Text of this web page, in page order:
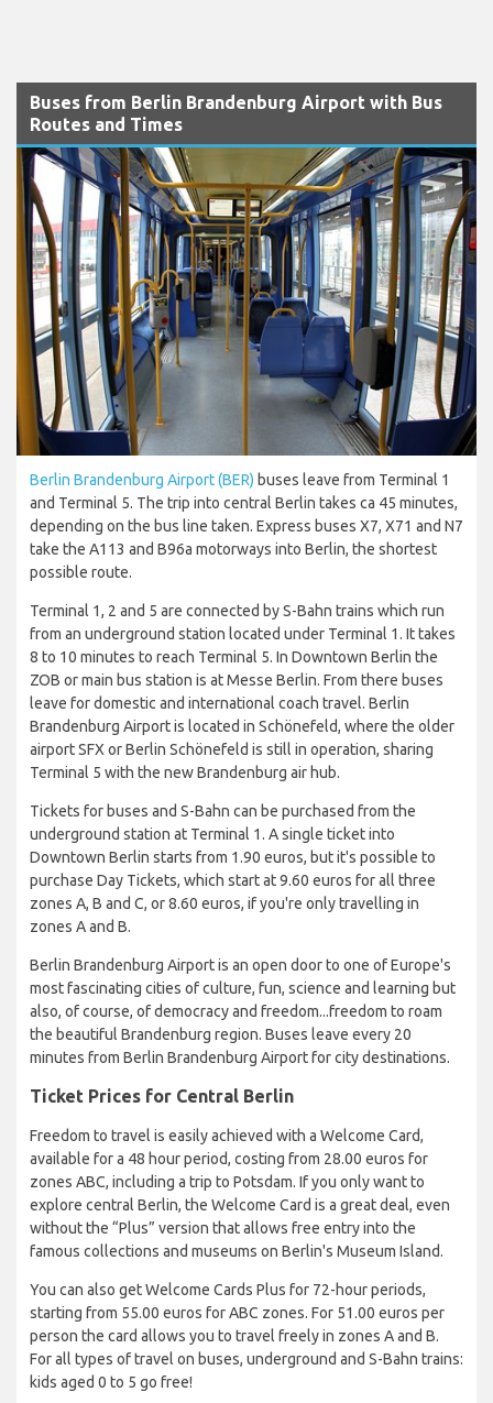
Buses from Berlin Brandenburg Airport with Bus
Routes and Times
Berlin Brandenburg Airport (BER) buses leave from Terminal 1
and Terminal 5. The trip into central Berlin takes ca 45 minutes,
depending on the bus line taken. Express buses X7, X71 and N7
take the A113 and B96a motorways into Berlin, the shortest
possible route.
Terminal 1, 2 and 5 are connected by S-Bahn trains which run
from an underground station located under Terminal 1. It takes
8 to 10 minutes to reach Terminal 5. In Downtown Berlin the
ZOB or main bus station is at Messe Berlin. From there buses
leave for domestic and international coach travel. Berlin
Brandenburg Airport is located in Schönefeld, where the older
airport SFX or Berlin Schönefeld is still in operation, sharing
Terminal 5 with the new Brandenburg air hub.
Tickets for buses and S-Bahn can be purchased from the
underground station at Terminal 1. A single ticket into
Downtown Berlin starts from 1.90 euros, but it's possible to
purchase Day Tickets, which start at 9.60 euros for all three
zones A, B and C, or 8.60 euros, if you're only travelling in
zones A and B.
Berlin Brandenburg Airport is an open door to one of Europe's
most fascinating cities of culture, fun, science and learning but
also, of course, of democracy and freedom...freedom to roam
the beautiful Brandenburg region. Buses leave every 20
minutes from Berlin Brandenburg Airport for city destinations.
Ticket Prices for Central Berlin
Freedom to travel is easily achieved with a Welcome Card,
available for a 48 hour period, costing from 28.00 euros for
zones ABC, including a trip to Potsdam. If you only want to
explore central Berlin, the Welcome Card is a great deal, even
without the “Plus” version that allows free entry into the
famous collections and museums on Berlin's Museum Island.
You can also get Welcome Cards Plus for 72-hour periods,
starting from 55.00 euros for ABC zones. For 51.00 euros per
person the card allows you to travel freely in zones A and B.
For all types of travel on buses, underground and S-Bahn trains:
kids aged 0 to 5 go free!